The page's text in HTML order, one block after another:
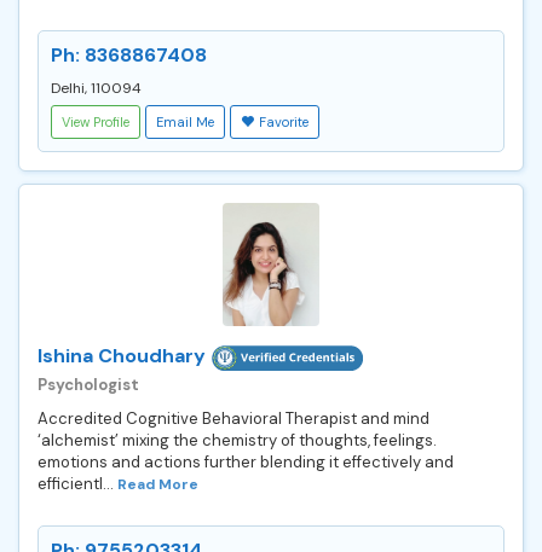
Ph: 8368867408
Delhi, 110094
View Profile Email Me Favorite
Ishina Choudhary
Psychologist
Accredited Cognitive Behavioral Therapist and mind
‘alchemist’ mixing the chemistry of thoughts, feelings.
emotions and actions further blending it effectively and
efficientl... Read More